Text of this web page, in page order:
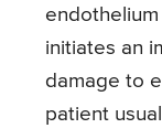
initiates an
damage to
patient